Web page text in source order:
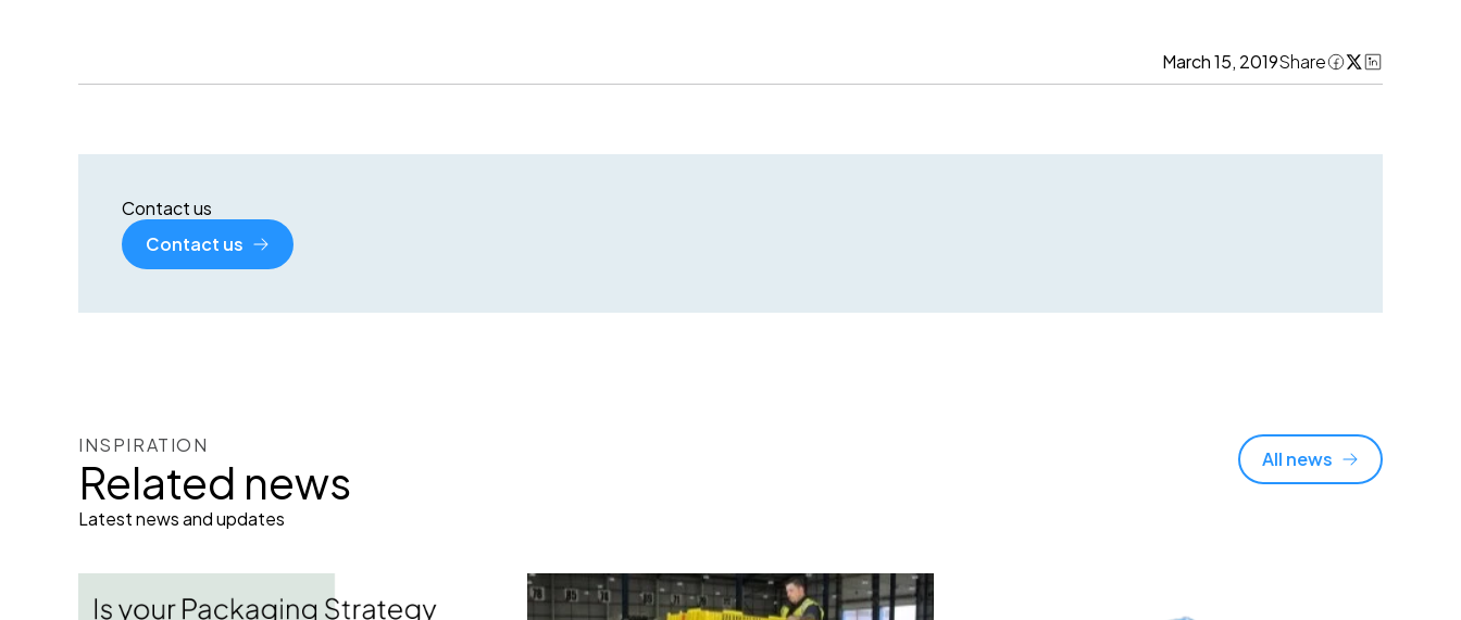
March 15, 2019Share
Contact us
Contact us
INSPIRATION
Related news
Latest news and updates
All news